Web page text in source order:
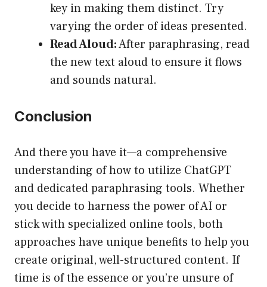
key in making them distinct. Try
varying the order of ideas presented.
Read Aloud:After paraphrasing, read
the new text aloud to ensure it flows
and sounds natural.
Conclusion
And there you have it—a comprehensive
understanding of how to utilize ChatGPT
and dedicated paraphrasing tools. Whether
you decide to harness the power of AI or
stick with specialized online tools, both
approaches have unique benefits to help you
create original, well-structured content. If
time is of the essence or you’re unsure of